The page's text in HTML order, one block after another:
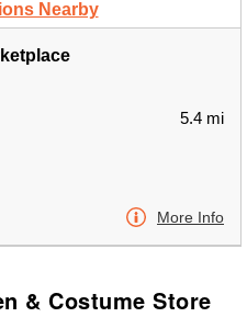
Nearby
5.4 mi
More Info
& Costume Store